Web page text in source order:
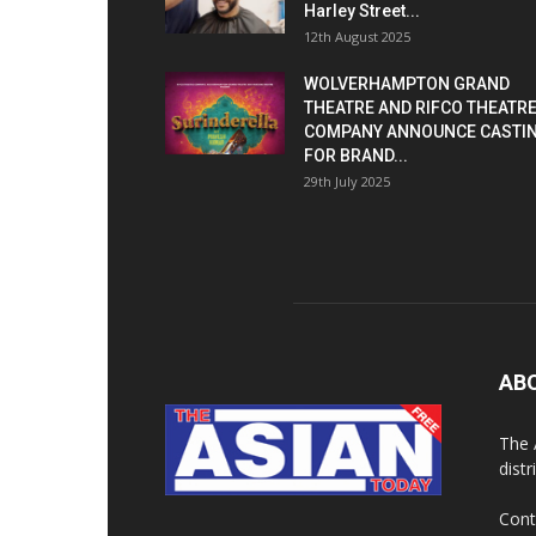
Harley Street...
12th August 2025
WOLVERHAMPTON GRAND
THEATRE AND RIFCO THEATRE
COMPANY ANNOUNCE
FOR BRAND...
29th July 2025
The